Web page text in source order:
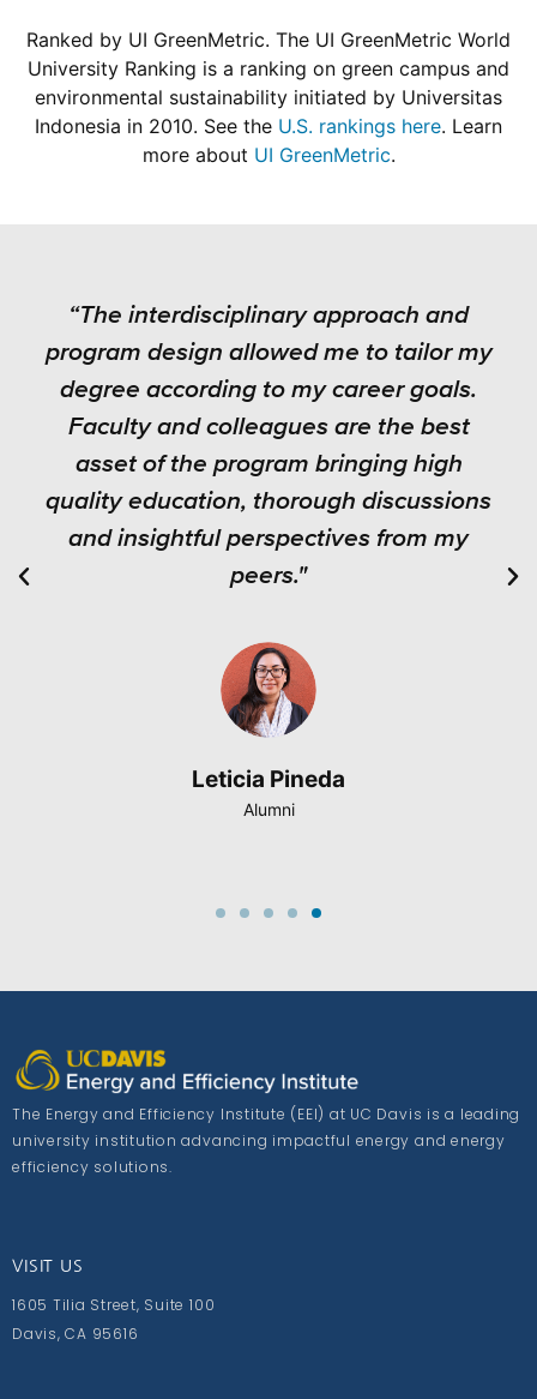
Ranked by UI GreenMetric. The UI GreenMetric World
University Ranking is a ranking on green campus and
environmental sustainability initiated by Universitas
Indonesia in 2010. See the U.S. rankings here. Learn
more about UI GreenMetric.
“The interdisciplinary approach and
program design allowed me to tailor my
degree according to my career goals.
Faculty and colleagues are the best
asset of the program bringing high
quality education, thorough discussions
and insightful perspectives from my
peers."
Leticia Pineda
Alumni
The Energy and Efficiency Institute (EEI) at UC Davis is a leading
university institution advancing impactful energy and energy
efficiency solutions.
VISIT US
1605 Tilia Street, Suite 100
Davis, CA 95616